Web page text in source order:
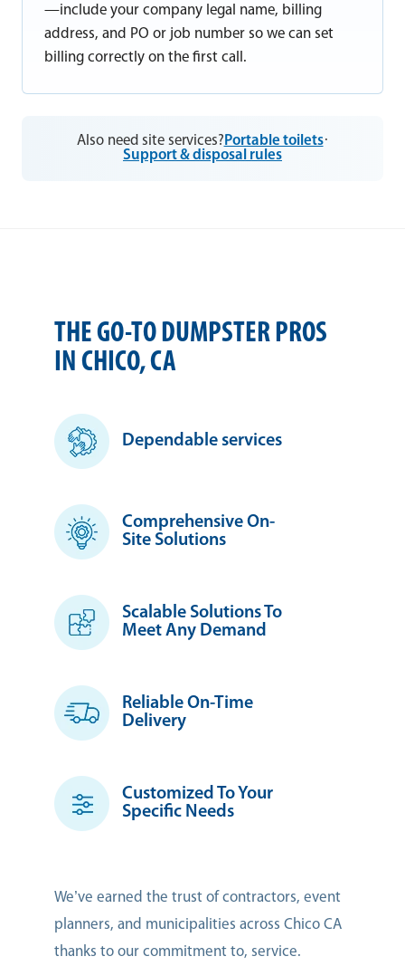
—include your company legal name, billing
address, and PO or job number so we can set
billing correctly on the first call.
Also need site services? Portable toilets·
Support & disposal rules
THE GO-TO DUMPSTER PROS
IN CHICO, CA
Dependable services
Comprehensive On-
Site Solutions
Scalable Solutions To
Meet Any Demand
Reliable On-Time
Delivery
Customized To Your
Specific Needs
We’ve earned the trust of contractors, event
planners, and municipalities across Chico CA
thanks to our commitment to, service.